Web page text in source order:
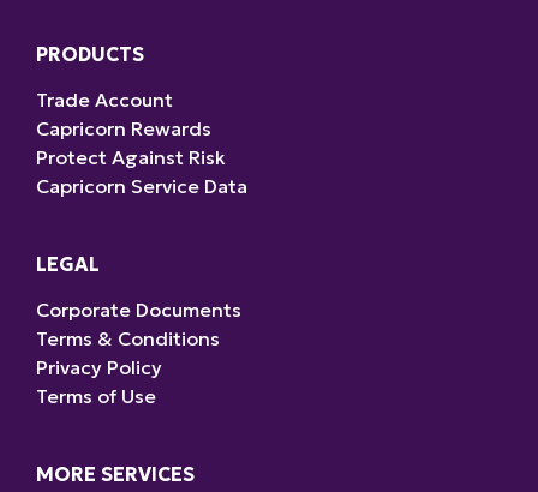
PRODUCTS
Trade Account
Capricorn Rewards
Protect Against Risk
Capricorn Service Data
LEGAL
Corporate Documents
Terms & Conditions
Privacy Policy
Terms of Use
MORE SERVICES